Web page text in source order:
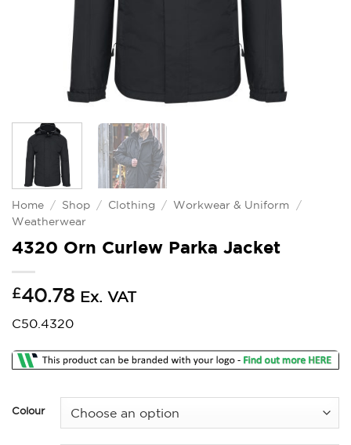
Home / Shop / Clothing / Workwear & Uniform
/
Weatherwear
4320 Orn Curlew Parka Jacket
£40.78 Ex. VAT
C50.4320
Colour